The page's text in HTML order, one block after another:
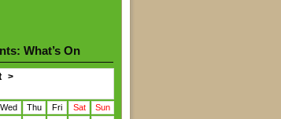
What’s On
>
Wed Thu Fri Sat Sun